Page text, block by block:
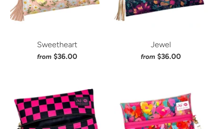
Sweetheart
from $36.00
Jewel
from $36.00